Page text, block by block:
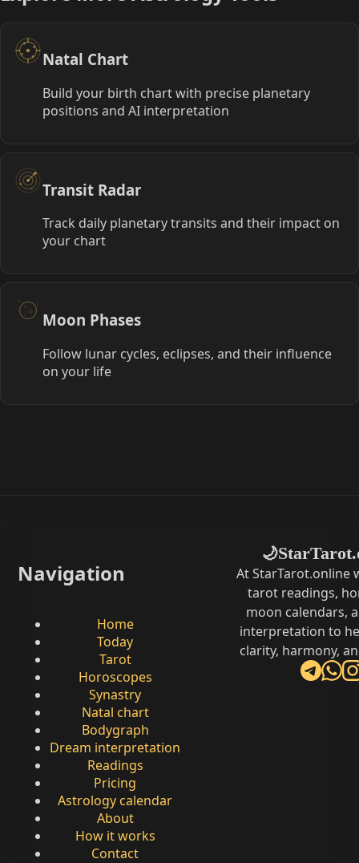
Natal Chart
Build your birth chart with precise planetary
positions and AI interpretation
Transit Radar
Track daily planetary transits and their impact on
your chart
Moon Phases
Follow lunar cycles, eclipses, and their influence
on your life
Navigation
Home
Today
Tarot
Horoscopes
Synastry
Natal chart
Bodygraph
Dream interpretation
Readings
Pricing
Astrology calendar
About
How it works
Contact
🌙
At StarTarot.online
tarot readings,
moon calendars,
interpretation to
clarity, harmony,